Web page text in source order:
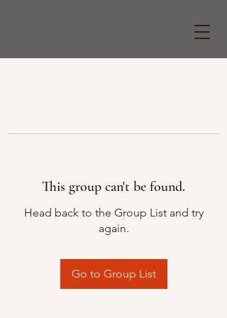
This group can't be found.
Head back to the Group List and try
again.
Go to Group List